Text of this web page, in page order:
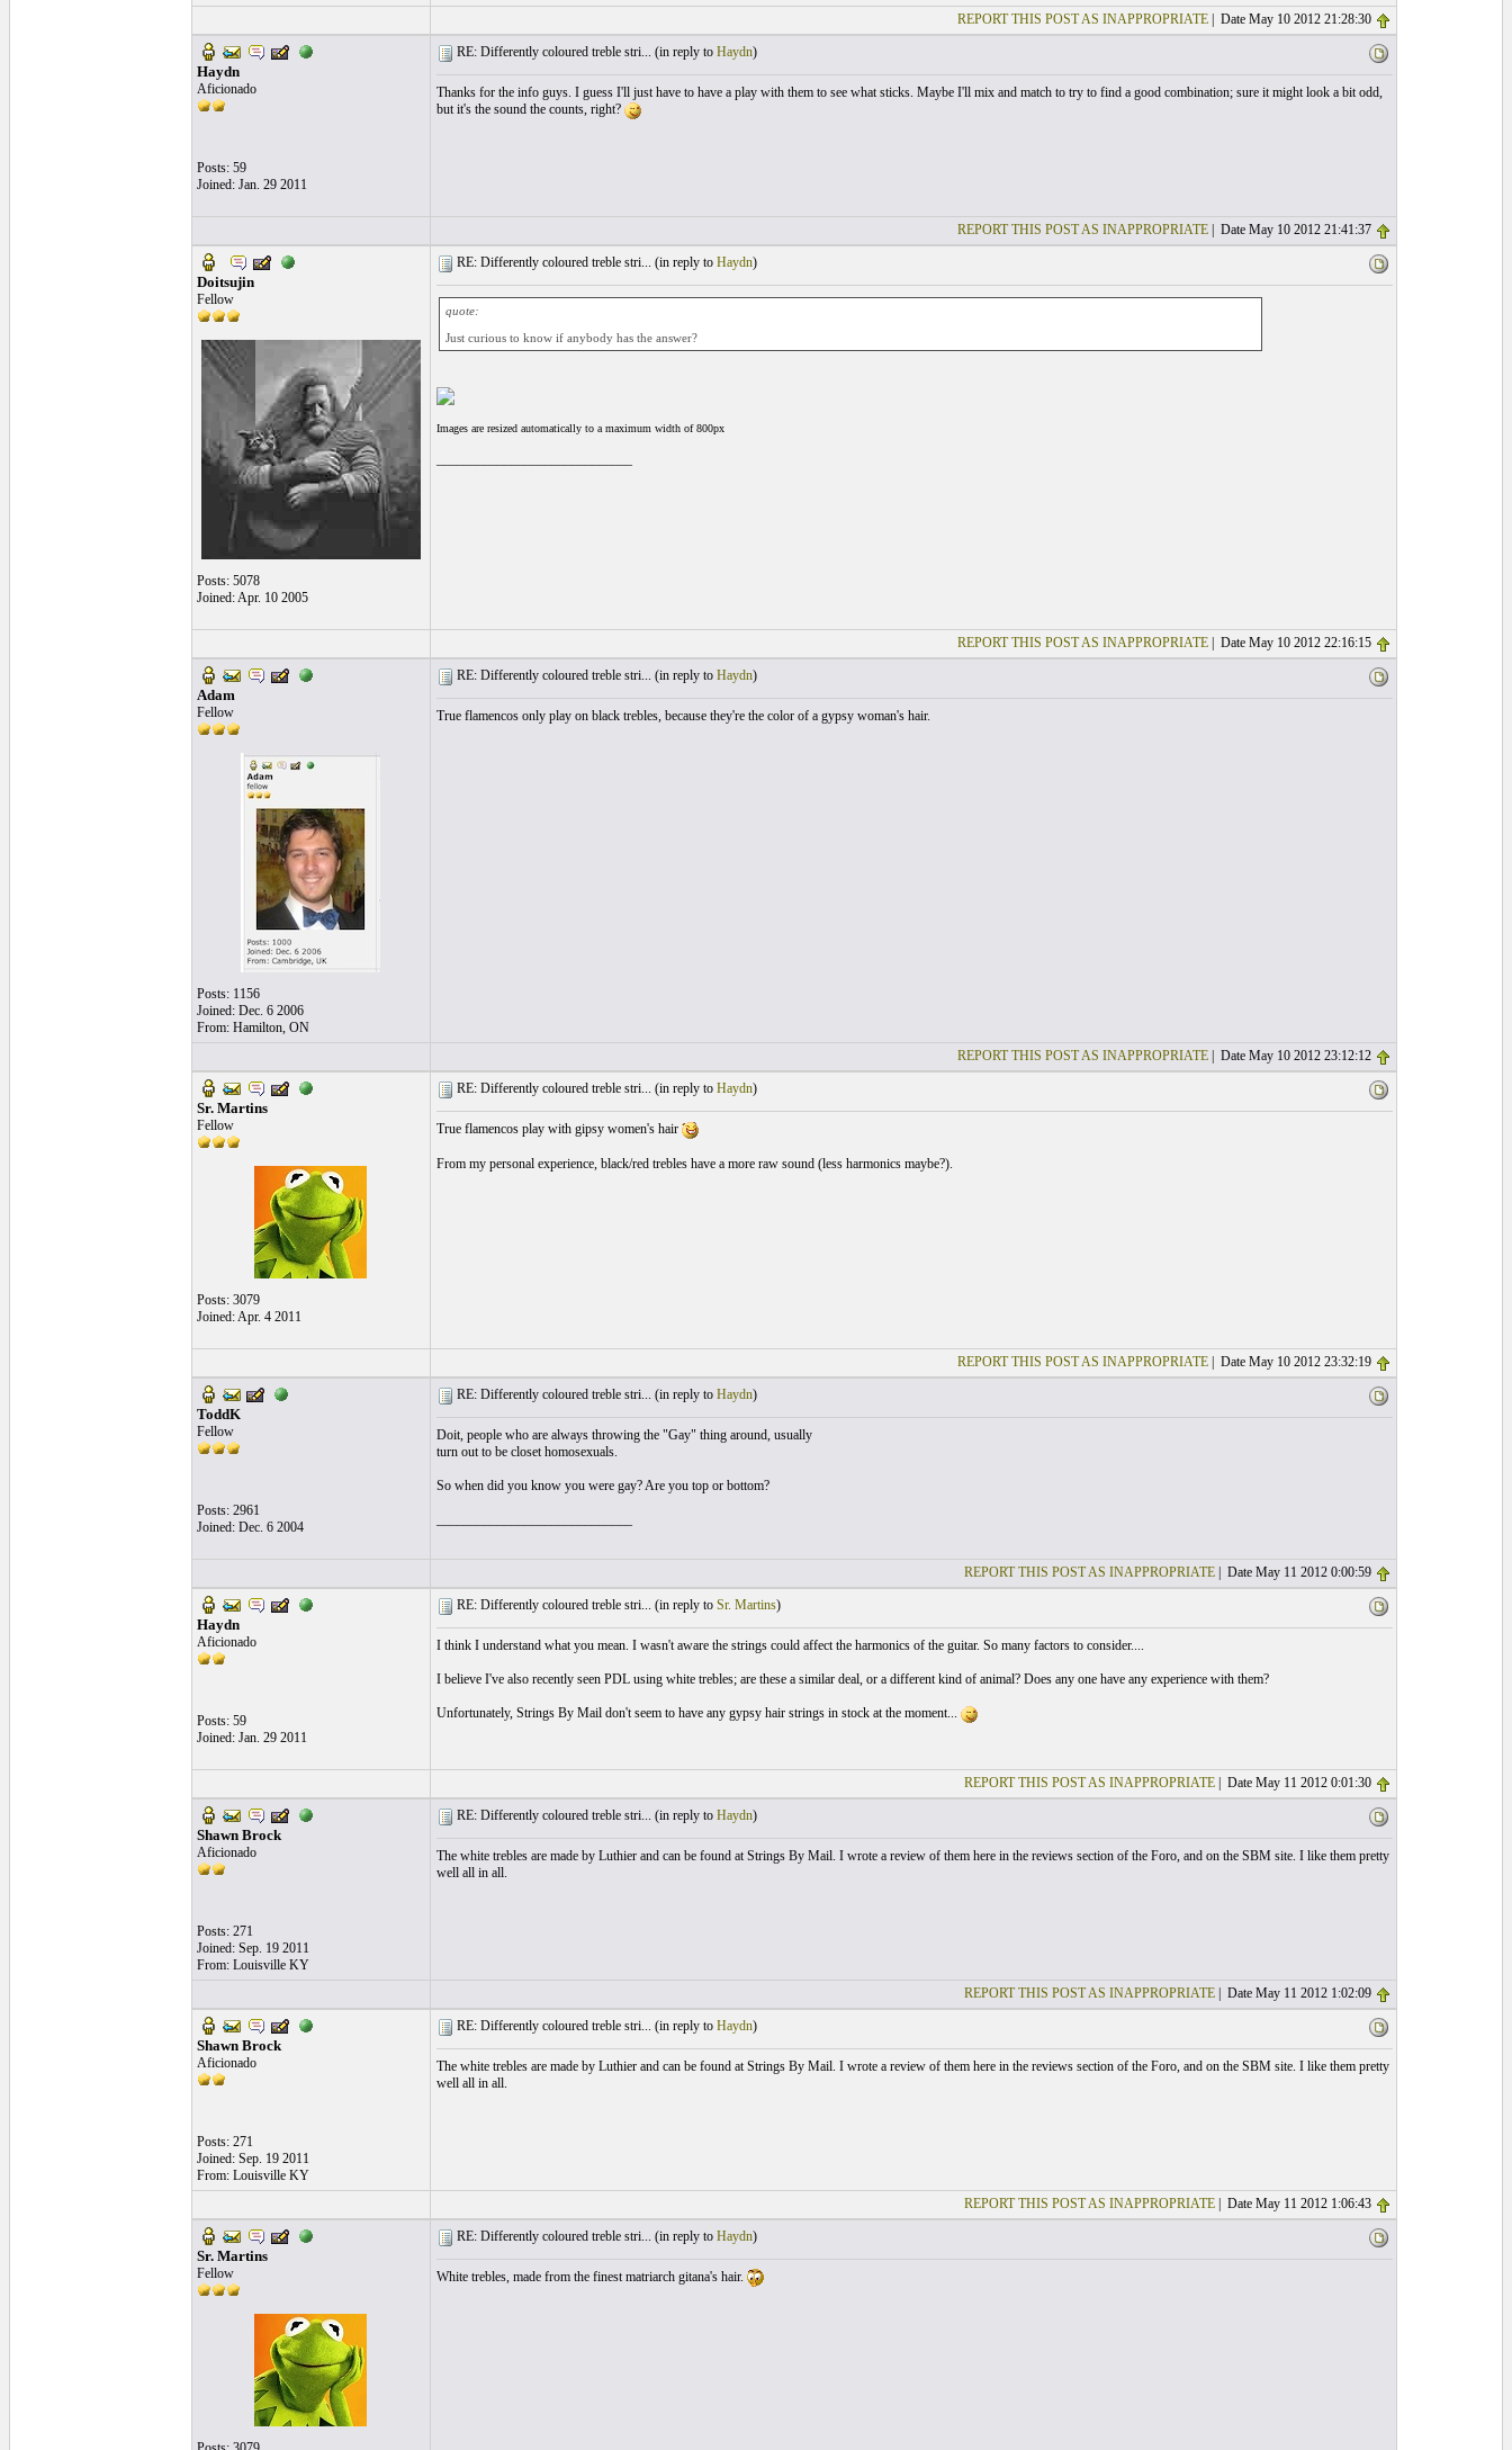
REPORT THIS POST AS INAPPROPRIATE| Date May 10 2012 21:28:30
Haydn
Aficionado
Posts: 59
Joined: Jan. 29 2011
RE: Differently coloured treble stri... (in reply to Haydn)
Thanks for the info guys. I guess I'll just have to have a play with them to see what sticks. Maybe I'll mix and match to try to find a good combination; sure it might look a bit odd,
but it's the sound the counts, right?
REPORT THIS POST AS INAPPROPRIATE| Date May 10 2012 21:41:37
Doitsujin
Fellow
Posts: 5078
Joined: Apr. 10 2005
RE: Differently coloured treble stri... (in reply to Haydn)
quote:
Just curious to know if anybody has the answer?
Images are resized automatically to a maximum width of 800px
REPORT THIS POST AS INAPPROPRIATE| Date May 10 2012 22:16:15
Adam
Fellow
Posts: 1156
Joined: Dec. 6 2006
From: Hamilton, ON
RE: Differently coloured treble stri... (in reply to Haydn)
True flamencos only play on black trebles, because they're the color of a gypsy woman's hair.
REPORT THIS POST AS INAPPROPRIATE| Date May 10 2012 23:12:12
Sr. Martins
Fellow
Posts: 3079
Joined: Apr. 4 2011
RE: Differently coloured treble stri... (in reply to Haydn)
True flamencos play with gipsy women's hair
From my personal experience, black/red trebles have a more raw sound (less harmonics maybe?).
REPORT THIS POST AS INAPPROPRIATE| Date May 10 2012 23:32:19
ToddK
Fellow
Posts: 2961
Joined: Dec. 6 2004
RE: Differently coloured treble stri... (in reply to Haydn)
Doit, people who are always throwing the "Gay" thing around, usually
turn out to be closet homosexuals.
So when did you know you were gay? Are you top or bottom?
REPORT THIS POST AS INAPPROPRIATE| Date May 11 2012 0:00:59
Haydn
Aficionado
Posts: 59
Joined: Jan. 29 2011
RE: Differently coloured treble stri... (in reply to Sr. Martins)
I think I understand what you mean. I wasn't aware the strings could affect the harmonics of the guitar. So many factors to consider....
I believe I've also recently seen PDL using white trebles; are these a similar deal, or a different kind of animal? Does any one have any experience with them?
Unfortunately, Strings By Mail don't seem to have any gypsy hair strings in stock at the moment...
REPORT THIS POST AS INAPPROPRIATE| Date May 11 2012 0:01:30
Shawn Brock
Aficionado
Posts: 271
Joined: Sep. 19 2011
From: Louisville KY
RE: Differently coloured treble stri... (in reply to Haydn)
The white trebles are made by Luthier and can be found at Strings By Mail. I wrote a review of them here in the reviews section of the Foro, and on the SBM site. I like them pretty
well all in all.
REPORT THIS POST AS INAPPROPRIATE| Date May 11 2012 1:02:09
Shawn Brock
Aficionado
Posts: 271
Joined: Sep. 19 2011
From: Louisville KY
RE: Differently coloured treble stri... (in reply to Haydn)
The white trebles are made by Luthier and can be found at Strings By Mail. I wrote a review of them here in the reviews section of the Foro, and on the SBM site. I like them pretty
well all in all.
REPORT THIS POST AS INAPPROPRIATE| Date May 11 2012 1:06:43
Sr. Martins
Fellow
RE: Differently coloured treble stri... (in reply to Haydn)
White trebles, made from the finest matriarch gitana's hair.